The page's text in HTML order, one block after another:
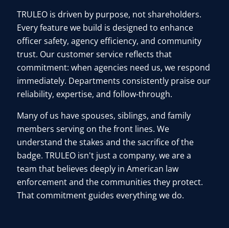
TRULEO is driven by purpose, not shareholders.
Every feature we build is designed to enhance
officer safety, agency efficiency, and community
trust. Our customer service reflects that
commitment: when agencies need us, we respond
immediately. Departments consistently praise our
reliability, expertise, and follow-through.
Many of us have spouses, siblings, and family
members serving on the front lines. We
understand the stakes and the sacrifice of the
badge. TRULEO isn't just a company, we are a
team that believes deeply in American law
enforcement and the communities they protect.
That commitment guides everything we do.